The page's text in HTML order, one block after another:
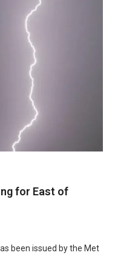
for East of
been issued by the Met